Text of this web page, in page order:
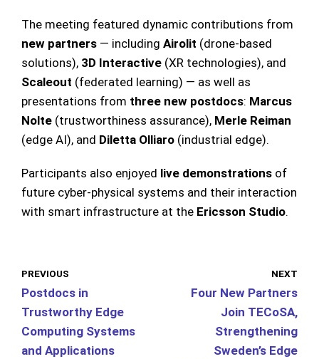
The meeting featured dynamic contributions from
new partners — including Airolit (drone-based
solutions), 3D Interactive (XR technologies), and
Scaleout (federated learning) — as well as
presentations from three new postdocs: Marcus
Nolte (trustworthiness assurance), Merle Reiman
(edge AI), and Diletta Olliaro (industrial edge).
Participants also enjoyed live demonstrations of
future cyber-physical systems and their interaction
with smart infrastructure at the Ericsson Studio.
PREVIOUS
Postdocs in
Trustworthy Edge
Computing Systems
and Applications
NEXT
Four New Partners
Join TECoSA,
Strengthening
Sweden’s Edge